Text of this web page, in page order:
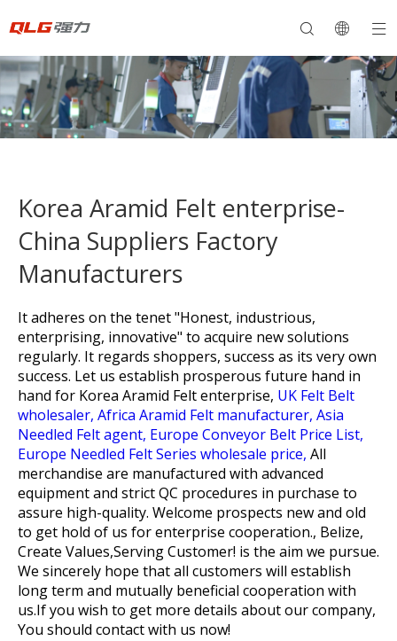
Korea Aramid Felt enterprise-
China Suppliers Factory
Manufacturers
It adheres on the tenet "Honest, industrious,
enterprising, innovative" to acquire new solutions
regularly. It regards shoppers, success as its very own
success. Let us establish prosperous future hand in
hand for Korea Aramid Felt enterprise, UK Felt Belt
wholesaler, Africa Aramid Felt manufacturer, Asia
Needled Felt agent, Europe Conveyor Belt Price List,
Europe Needled Felt Series wholesale price, All
merchandise are manufactured with advanced
equipment and strict QC procedures in purchase to
assure high-quality. Welcome prospects new and old
to get hold of us for enterprise cooperation., Belize,
Create Values,Serving Customer! is the aim we pursue.
We sincerely hope that all customers will establish
long term and mutually beneficial cooperation with
us.If you wish to get more details about our company,
You should contact with us now!